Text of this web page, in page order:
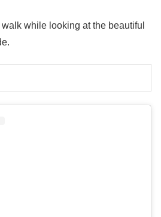
while looking at the beautiful